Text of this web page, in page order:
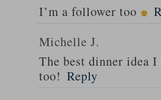
I’m a follower too
Michelle J.
The best dinner idea
too! Reply